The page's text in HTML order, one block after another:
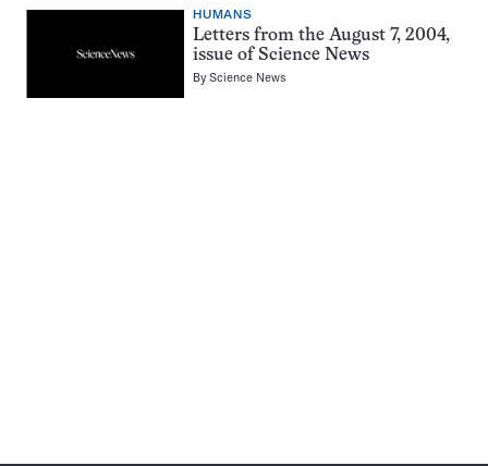
HUMANS
Letters from the August 7, 2004,
issue of Science News
ByScience News